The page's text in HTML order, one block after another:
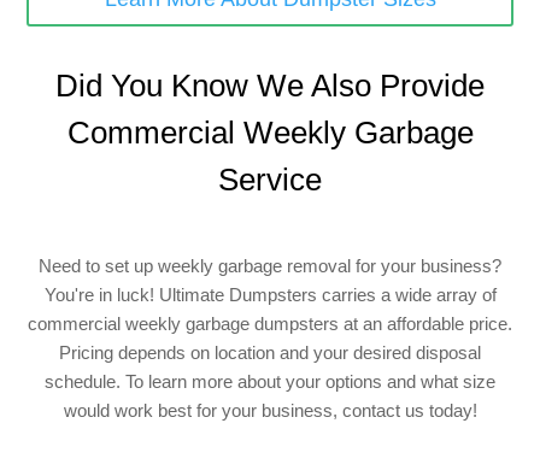
Did You Know We Also Provide
Commercial Weekly Garbage
Service
Need to set up weekly garbage removal for your business?
You're in luck! Ultimate Dumpsters carries a wide array of
commercial weekly garbage dumpsters at an affordable price.
Pricing depends on location and your desired disposal
schedule. To learn more about your options and what size
would work best for your business, contact us today!